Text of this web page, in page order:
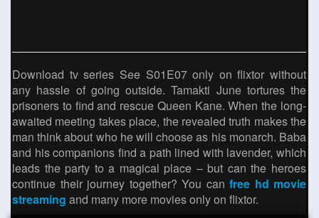
Download tv series See S01E07 only on flixtor without
any hassle of going outside. Tamakti June tortures the
prisoners to find and rescue Queen Kane. When the long-
awaited meeting takes place, the revealed truth makes the
man think about who he will choose as his monarch. Baba
and his companions find a path lined with lavender, which
leads the party to a magical place – but can the heroes
continue their journey together? You can free hd movie
streaming and many more movies only on flixtor.